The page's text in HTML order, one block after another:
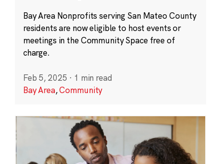
Bay Area Nonprofits serving San Mateo County
residents are now eligible to host events or
meetings in the Community Space free of
charge.
Feb 5, 2025 · 1 min read
Bay Area,Community